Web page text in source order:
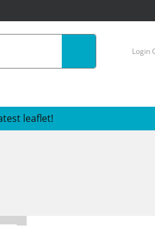
Login
leaflet!